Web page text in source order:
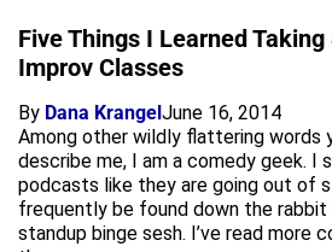
Five Things I Learned
Improv Classes
By Dana KrangelJune 16, 2014
Among other wildly flattering words
describe me, I am a comedy geek. I
podcasts like they are going out of
frequently be found down the rabbit
standup binge sesh. I’ve read more